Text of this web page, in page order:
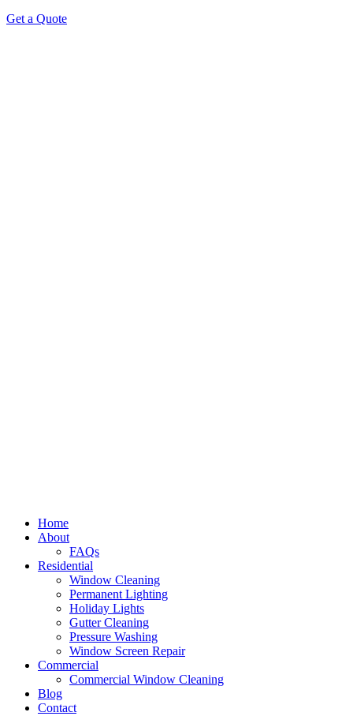
Get a Quote
Home
About
FAQs
Residential
Window Cleaning
Permanent Lighting
Holiday Lights
Gutter Cleaning
Pressure Washing
Window Screen Repair
Commercial
Commercial Window Cleaning
Blog
Contact